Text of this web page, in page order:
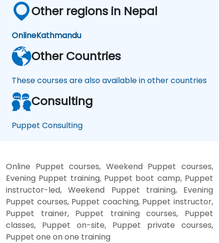
Other regions in Nepal
OnlineKathmandu
Other Countries
These courses are also available in other countries
Consulting
Puppet Consulting
Online Puppet courses, Weekend Puppet courses,
Evening Puppet training, Puppet boot camp, Puppet
instructor-led, Weekend Puppet training, Evening
Puppet courses, Puppet coaching, Puppet instructor,
Puppet trainer, Puppet training courses, Puppet
classes, Puppet on-site, Puppet private courses,
Puppet one on one training